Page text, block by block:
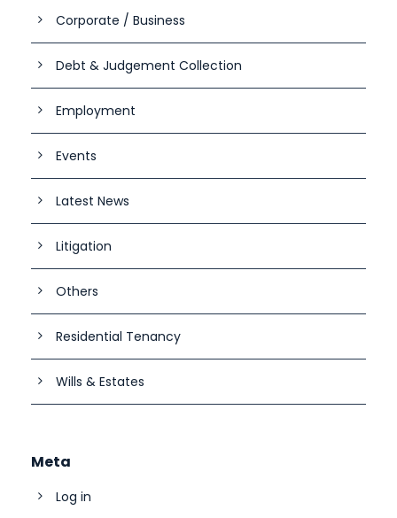
Corporate / Business
Debt & Judgement Collection
Employment
Events
Latest News
Litigation
Others
Residential Tenancy
Wills & Estates
Meta
Log in